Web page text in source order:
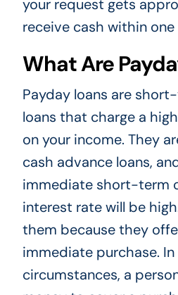
your request gets
receive cash within one
What Are
Payday loans are
loans that charge a
on your income. They
cash advance loans,
immediate short-term
interest rate will be
them because they
immediate purchase.
circumstances, a